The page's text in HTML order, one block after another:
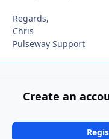
Regards,
Chris
Pulseway Support
Create an